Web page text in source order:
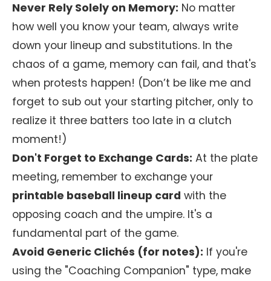
Never Rely Solely on Memory: No matter
how well you know your team, always write
down your lineup and substitutions. In the
chaos of a game, memory can fail, and that's
when protests happen! (Don’t be like me and
forget to sub out your starting pitcher, only to
realize it three batters too late in a clutch
moment!)
Don't Forget to Exchange Cards: At the plate
meeting, remember to exchange your
printable baseball lineup card with the
opposing coach and the umpire. It's a
fundamental part of the game.
Avoid Generic Clichés (for notes): If you're
using the "Coaching Companion" type, make